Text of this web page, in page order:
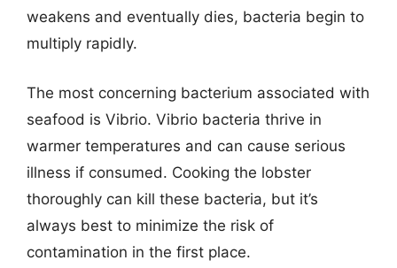
weakens and eventually dies, bacteria begin to
multiply rapidly.
The most concerning bacterium associated with
seafood is Vibrio. Vibrio bacteria thrive in
warmer temperatures and can cause serious
illness if consumed. Cooking the lobster
thoroughly can kill these bacteria, but it’s
always best to minimize the risk of
contamination in the first place.